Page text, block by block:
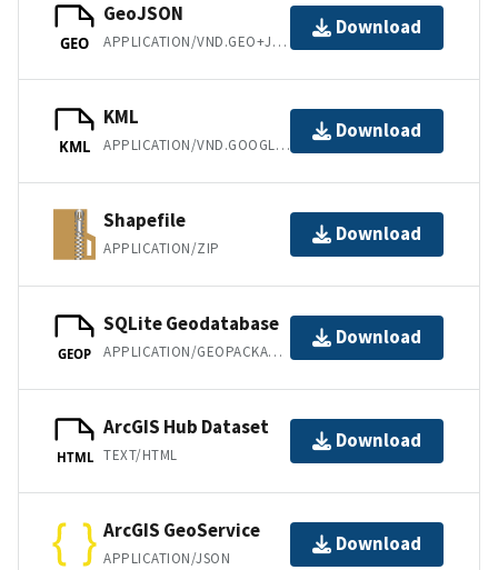
GEO
GeoJSON
APPLICATION/VND.GEO+JSON
Download
KML
KML
APPLICATION/VND.GOOGLE-EARTH.KML+XML
Download
Shapefile
APPLICATION/ZIP
Download
GEOP
SQLite Geodatabase
APPLICATION/GEOPACKAGE+SQLITE3
Download
HTML
ArcGIS Hub Dataset
TEXT/HTML
Download
ArcGIS GeoService
APPLICATION/JSON
Download